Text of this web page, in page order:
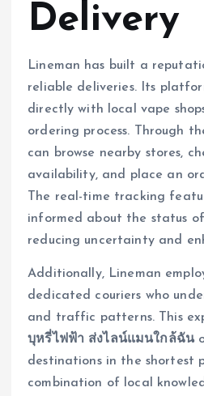
Delivery
Lineman has built a
reliable deliveries. Its
directly with local vape
ordering process. Through
can browse nearby stores,
availability, and place an
The real-time tracking
informed about the status
reducing uncertainty and
Additionally, Lineman
dedicated couriers who
and traffic patterns. This
บุหรี่ไฟฟ้า ส่งไลน์แมนใกล้ฉัน
destinations in the shortest
combination of local